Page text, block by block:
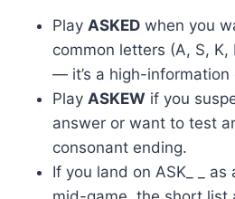
Play ASKED when you
common letters (A, S, K,
— it’s a high-information
Play ASKEW if you
answer or want to test
consonant ending.
If you land on ASK_ _